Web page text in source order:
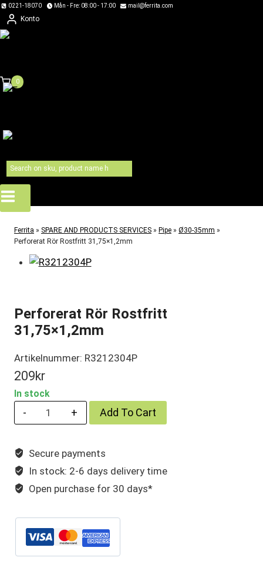
Skip
to
content
0221-18070 Mån - Fre: 08:00 - 17:00 mail@ferrita.com
Konto
0
Ferrita » SPARE AND PRODUCTS SERVICES » Pipe » Ø30-35mm »
Perforerat Rör Rostfritt 31,75×1,2mm
Perforerat Rör Rostfritt
31,75×1,2mm
Artikelnummer: R3212304P
209kr
In stock
Perforerat
Rör
31,75×1,2mm
quantity
Add To Cart
Secure payments
In stock: 2-6 days delivery time
Open purchase for 30 days*